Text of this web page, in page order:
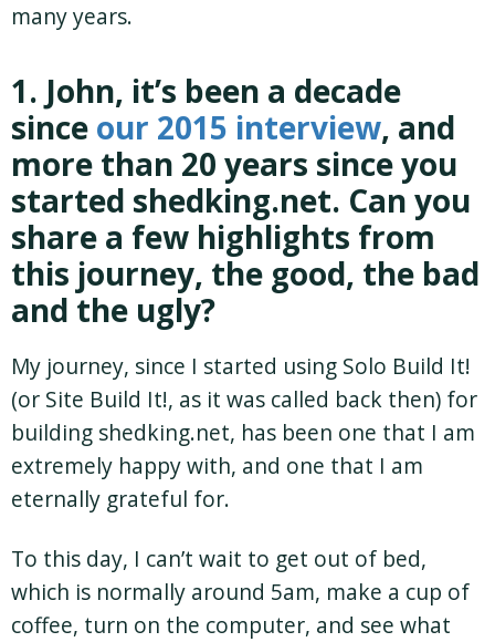
many years.
1. John, it’s been a decade
since our 2015 interview, and
more than 20 years since you
started shedking.net. Can you
share a few highlights from
this journey, the good, the bad
and the ugly?
My journey, since I started using Solo Build It!
(or Site Build It!, as it was called back then) for
building shedking.net, has been one that I am
extremely happy with, and one that I am
eternally grateful for.
To this day, I can’t wait to get out of bed,
which is normally around 5am, make a cup of
coffee, turn on the computer, and see what